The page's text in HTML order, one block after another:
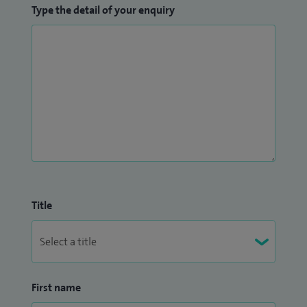
Type the detail of your enquiry
Title
First name